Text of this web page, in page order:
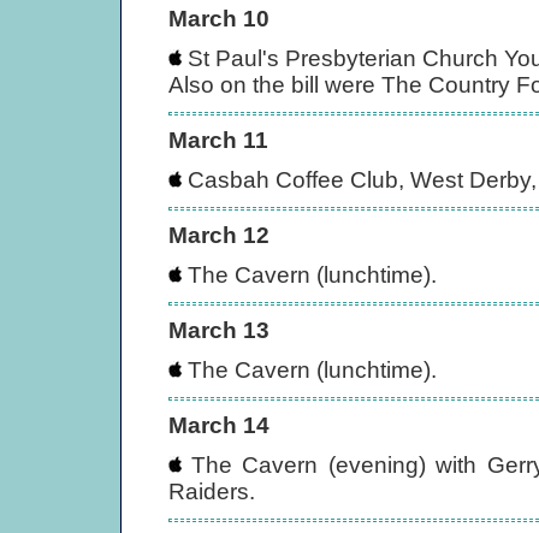
March 10
St Paul's Presbyterian Church
Also on the bill were The Country
March 11
Casbah Coffee Club, West
March 12
The Cavern (lunchtime).
March 13
The Cavern (lunchtime).
March 14
The Cavern (evening) with
Raiders.